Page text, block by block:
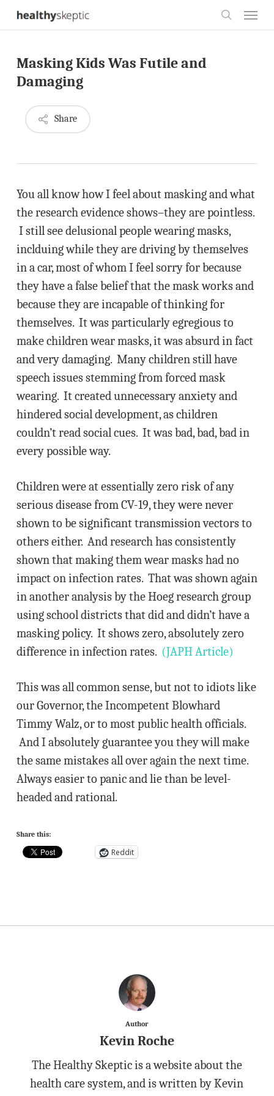
Skip
content
Masking Kids Was Futile and
Damaging
Share
You all know how I feel about masking and what
the research evidence shows–they are pointless.
I still see delusional people wearing masks,
inclduing while they are driving by themselves
in a car, most of whom I feel sorry for because
they have a false belief that the mask works and
because they are incapable of thinking for
themselves. It was particularly egregious to
make children wear masks, it was absurd in fact
and very damaging. Many children still have
speech issues stemming from forced mask
wearing. It created unnecessary anxiety and
hindered social development, as children
couldn’t read social cues. It was bad, bad, bad in
every possible way.
Children were at essentially zero risk of any
serious disease from CV-19, they were never
shown to be significant transmission vectors to
others either. And research has consistently
shown that making them wear masks had no
impact on infection rates. That was shown again
in another analysis by the Hoeg research group
using school districts that did and didn’t have a
masking policy. It shows zero, absolutely zero
difference in infection rates. (JAPH Article)
This was all common sense, but not to idiots like
our Governor, the Incompetent Blowhard
Timmy Walz, or to most public health officials.
And I absolutely guarantee you they will make
the same mistakes all over again the next time.
Always easier to panic and lie than be level-
headed and rational.
Share this:
Reddit
Author
Kevin Roche
The Healthy Skeptic is a website about the
health care system, and is written by Kevin